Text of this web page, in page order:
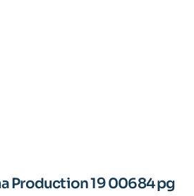
Production 19 00684 pg